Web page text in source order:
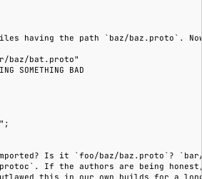
having the path `baz/baz.proto`.
baz/bat.proto"
SOMETHING BAD
Is it `foo/baz/baz.proto`? `bar/
If the authors are being